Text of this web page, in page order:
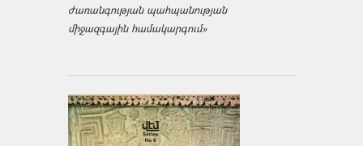
ժառանգության պահպանության
միջազ­գային համակարգում»